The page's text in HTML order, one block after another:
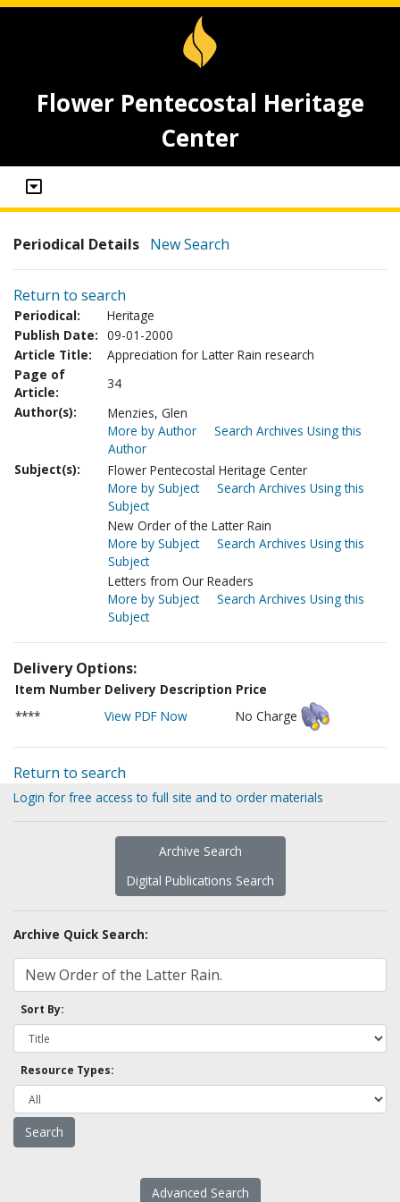
Flower Pentecostal Heritage
Center
Periodical Details New Search
Return to search
Periodical:
Heritage
Publish Date: 09-01-2000
Article Title:
Appreciation for Latter Rain research
Page of
Article:
34
Author(s):
Menzies, Glen
More by Author
Search Archives Using this
Author
Subject(s):
Flower Pentecostal Heritage Center
More by Subject
Search Archives Using this
Subject
New Order of the Latter Rain
More by Subject
Search Archives Using this
Subject
Letters from Our Readers
More by Subject
Search Archives Using this
Subject
Delivery Options:
Item Number Delivery Description Price
****
View PDF Now No Charge
Return to search
Login for free access to full site and to order materials
Archive Search
Digital Publications Search
Archive Quick Search:
Sort By:
Resource Types:
Advanced Search